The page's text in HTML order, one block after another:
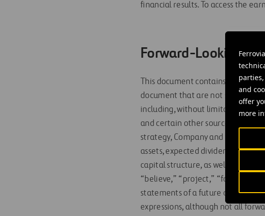
and
offer
more
financial results. To access the
Forward-Looking
This document contains forward-
document that are not
including, without limitation,
and certain other sources with
strategy, Company and joint
assets, expected dividends,
capital structure, as well as
“believe,” “project,” “forecast,”
statements of a future or
expressions, although not all